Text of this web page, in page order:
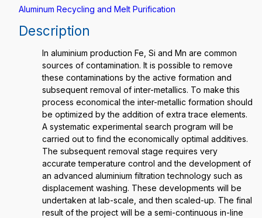
Aluminum Recycling and Melt Purification
Description
In aluminium production Fe, Si and Mn are common
sources of contamination. It is possible to remove
these contaminations by the active formation and
subsequent removal of inter-metallics. To make this
process economical the inter-metallic formation should
be optimized by the addition of extra trace elements.
A systematic experimental search program will be
carried out to find the economically optimal additives.
The subsequent removal stage requires very
accurate temperature control and the development of
an advanced aluminium filtration technology such as
displacement washing. These developments will be
undertaken at lab-scale, and then scaled-up. The final
result of the project will be a semi-continuous in-line